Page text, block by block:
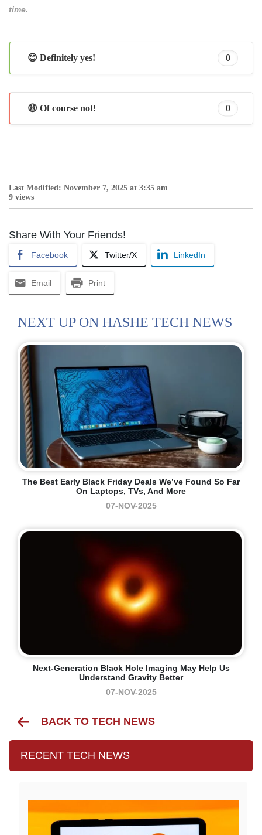
time.
😊 Definitely yes! 0
😩 Of course not! 0
Last Modified: November 7, 2025 at 3:35 am
9 views
Share With Your Friends!
Facebook Twitter/X LinkedIn
Email Print
NEXT UP ON HASHE TECH NEWS
The Best Early Black Friday Deals We’ve Found So Far
On Laptops, TVs, And More
07-NOV-2025
Next-Generation Black Hole Imaging May Help Us
Understand Gravity Better
07-NOV-2025
BACK TO TECH NEWS
RECENT TECH NEWS